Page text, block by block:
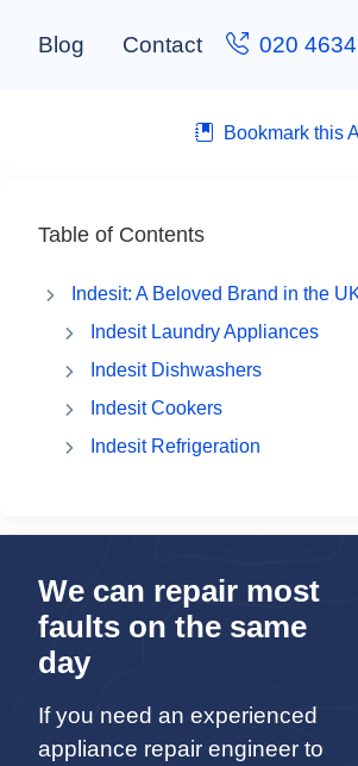
Blog Contact 020
Bookmark this
Table of Contents
Indesit: A Beloved Brand in the
Indesit Laundry Appliances
Indesit Dishwashers
Indesit Cookers
Indesit Refrigeration
We can repair most
faults on the same
day
If you need an experienced
appliance repair engineer to